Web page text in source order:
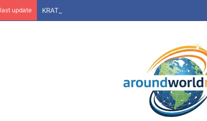
last update